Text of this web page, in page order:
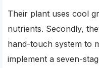
Their plant uses cool
nutrients. Secondly,
hand-touch system to
implement a seven-